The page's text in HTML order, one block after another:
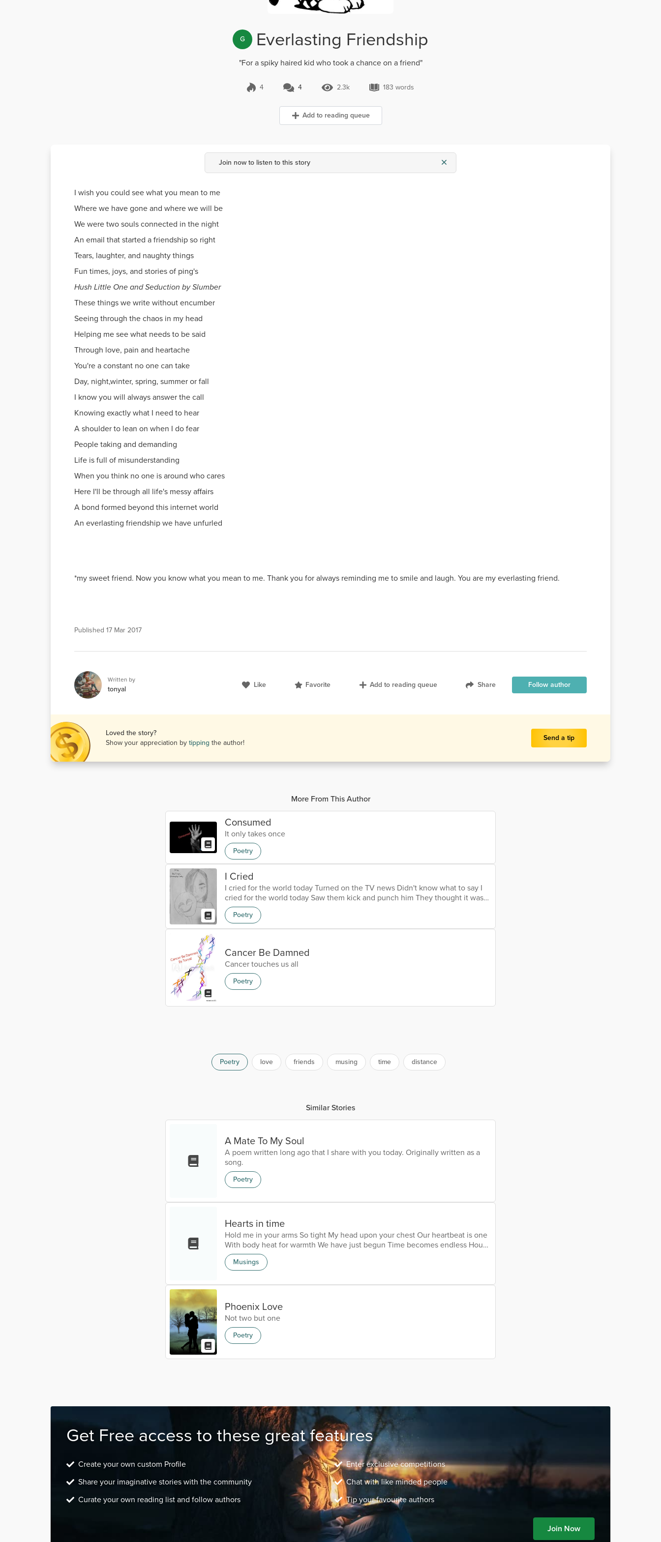
G Everlasting Friendship
"For a spiky haired kid who took a chance on a friend"
4 4 Comments
4 2.3k Views
2.3k 183 words
183 words
Add to reading queue
Join now to listen to this story
I wish you could see what you mean to me
Where we have gone and where we will be
We were two souls connected in the night
An email that started a friendship so right
Tears, laughter, and naughty things
Fun times, joys, and stories of ping's
Hush Little One and Seduction by Slumber
These things we write without encumber
Seeing through the chaos in my head
Helping me see what needs to be said
Through love, pain and heartache
You're a constant no one can take
Day, night,winter, spring, summer or fall
I know you will always answer the call
Knowing exactly what I need to hear
A shoulder to lean on when I do fear
People taking and demanding
Life is full of misunderstanding
When you think no one is around who cares
Here I'll be through all life's messy affairs
A bond formed beyond this internet world
An everlasting friendship we have unfurled
*my sweet friend. Now you know what you mean to me. Thank you for always reminding me to smile and laugh. You are my everlasting friend.
Published 17 Mar 2017
Written by
tonyal Like Favorite Add to reading queue Share Follow author
Loved the story?
Show your appreciation bytipping the author! Send a tip
More From This Author
Consumed
It only takes once
Poetry
I Cried
I cried for the world today Turned on the TV news Didn't know what to say I
cried for the world today Saw them kick and punch him They thought it was
okay I cried for the world today More people were shot dead Only gets worse
to my dismay I cried for the world today Fighting, thefts drugs and war Will it
ever just go away I cried for the world today Tsunamis, hurricanes, fires From
Poetry
Cancer Be Damned
Cancer touches us all
Poetry
Poetry love friends musing time distance
Similar Stories
A Mate To My Soul
A poem written long ago that I share with you today. Originally written as a
song.
Poetry
Hearts in time
Hold me in your arms So tight My head upon your chest Our heartbeat is one
With body heat for warmth We have just begun Time becomes endless Hours
seem like minutes That pass one by one Content Our heart grows with pride
Knowing we are one I am at home in your arms In your mind and heart
Forever my love My soulmate Never standing alone Our time My love
Musings
Phoenix Love
Not two but one
Poetry
Get Free access to these great features
Create your own custom Profile
Share your imaginative stories with the community
Curate your own reading list and follow authors
Enter exclusive competitions
Chat with like minded people
Tip your favourite authors
Join Now